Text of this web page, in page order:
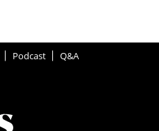
Podcast Q&A